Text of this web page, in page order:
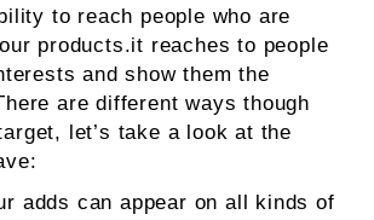
to reach people who are
products.it reaches to people
and show them the
are different ways though
let’s take a look at the
adds can appear on all kinds of